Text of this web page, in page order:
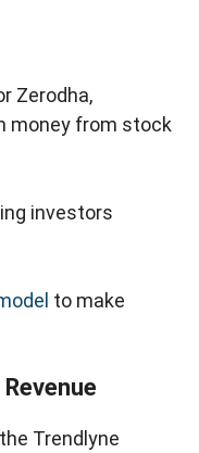
Zerodha,
money from stock
investors
to make
Trendlyne